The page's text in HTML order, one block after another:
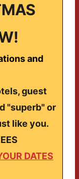
and
guest
"superb" or
like you.
DATES